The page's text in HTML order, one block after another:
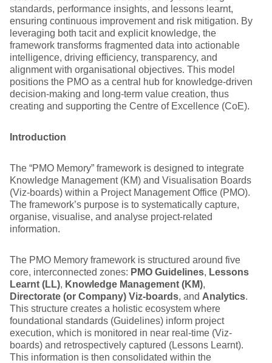
standards, performance insights, and lessons learnt,
ensuring continuous improvement and risk mitigation. By
leveraging both tacit and explicit knowledge, the
framework transforms fragmented data into actionable
intelligence, driving efficiency, transparency, and
alignment with organisational objectives. This model
positions the PMO as a central hub for knowledge-driven
decision-making and long-term value creation, thus
creating and supporting the Centre of Excellence (CoE).
Introduction
The “PMO Memory” framework is designed to integrate
Knowledge Management (KM) and Visualisation Boards
(Viz-boards) within a Project Management Office (PMO).
The framework’s purpose is to systematically capture,
organise, visualise, and analyse project-related
information.
The PMO Memory framework is structured around five
core, interconnected zones: PMO Guidelines, Lessons
Learnt (LL), Knowledge Management (KM),
Directorate (or Company) Viz-boards, and Analytics.
This structure creates a holistic ecosystem where
foundational standards (Guidelines) inform project
execution, which is monitored in near real-time (Viz-
boards) and retrospectively captured (Lessons Learnt).
This information is then consolidated within the